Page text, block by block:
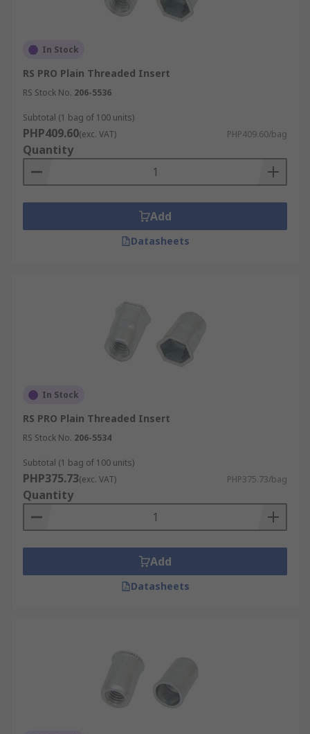
In Stock
RS PRO Plain Threaded Insert
RS Stock No. 206-5536
Subtotal (1 bag of 100 units)
PHP409.60(exc. VAT) PHP409.60/bag
Quantity
Add
Datasheets
In Stock
RS PRO Plain Threaded Insert
RS Stock No. 206-5534
Subtotal (1 bag of 100 units)
PHP375.73(exc. VAT) PHP375.73/bag
Quantity
Add
Datasheets